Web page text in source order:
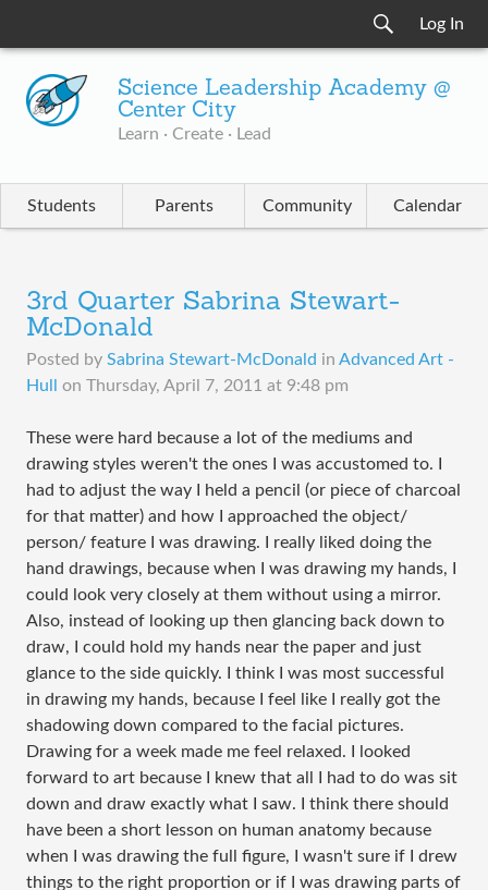
Log In
Science Leadership Academy @
Center City
Learn · Create · Lead
Students Parents Community Calendar
3rd Quarter Sabrina Stewart-
McDonald
Posted by Sabrina Stewart-McDonald in Advanced Art -
Hull
on Thursday, April 7, 2011 at 9:48 pm
These were hard because a lot of the mediums and
drawing styles weren't the ones I was accustomed to. I
had to adjust the way I held a pencil (or piece of charcoal
for that matter) and how I approached the object/
person/ feature I was drawing. I really liked doing the
hand drawings, because when I was drawing my hands, I
could look very closely at them without using a mirror.
Also, instead of looking up then glancing back down to
draw, I could hold my hands near the paper and just
glance to the side quickly. I think I was most successful
in drawing my hands, because I feel like I really got the
shadowing down compared to the facial pictures.
Drawing for a week made me feel relaxed. I looked
forward to art because I knew that all I had to do was sit
down and draw exactly what I saw. I think there should
have been a short lesson on human anatomy because
when I was drawing the full figure, I wasn't sure if I drew
things to the right proportion or if I was drawing parts of